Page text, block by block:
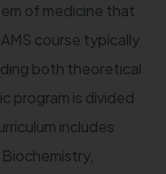
of medicine that
course typically
both theoretical
program is divided
includes